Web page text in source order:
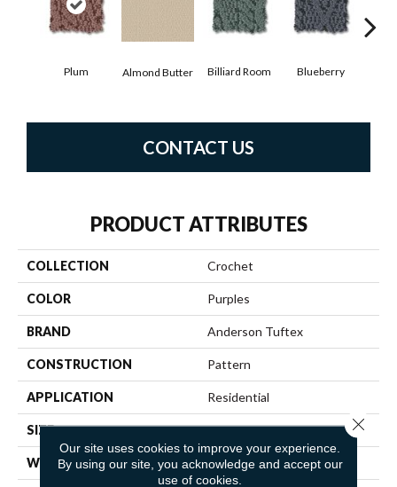
Plum Almond Butter Billiard Room Blueberry
CONTACT US
PRODUCT ATTRIBUTES
COLLECTION Crochet
COLOR Purples
BRAND Anderson Tuftex
CONSTRUCTION Pattern
APPLICATION Residential
SIZE 12 Ft
WIDTH 12 Ft
Our site uses cookies to improve your experience.
By using our site, you acknowledge and accept our
use of cookies.
Close